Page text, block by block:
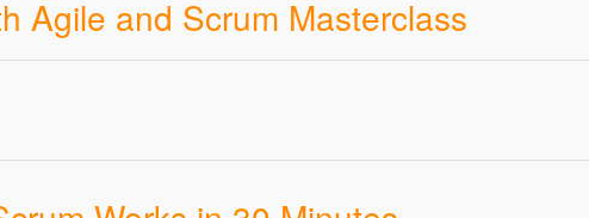
Agile and Scrum Masterclass